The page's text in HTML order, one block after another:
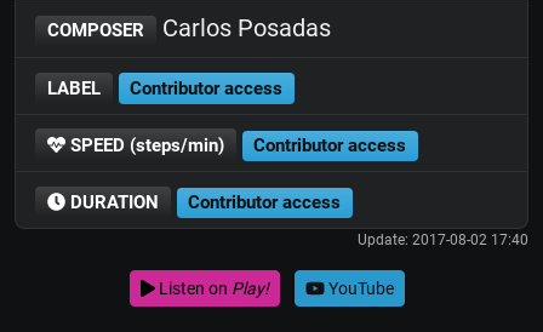
COMPOSER Carlos Posadas
LABEL Contributor access
SPEED (steps/min) Contributor access
DURATION Contributor access
Update: 2017-08-02 17:40
Listen on Play! YouTube